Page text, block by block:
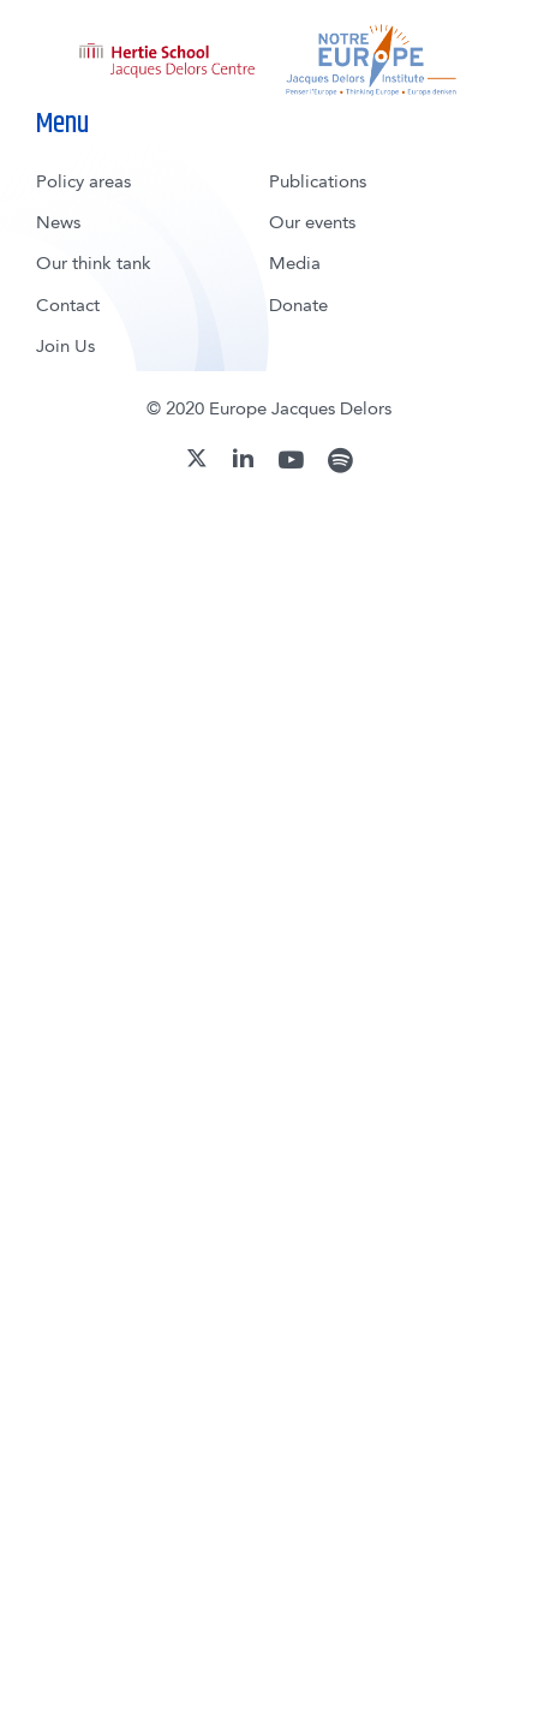
Menu
Policy areas
Publications
News
Our events
Our think tank
Media
Contact
Donate
Join Us
© 2020 Europe Jacques Delors
twitterlinkedinyoutubespotify